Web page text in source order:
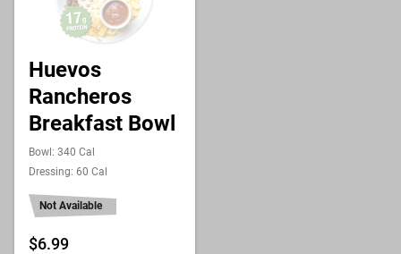
Huevos
Rancheros
Breakfast Bowl
Bowl: 340 Cal
Dressing: 60 Cal
Not Available
$6.99